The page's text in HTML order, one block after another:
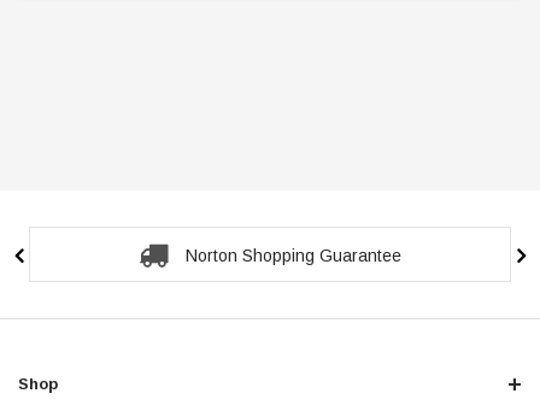
Secure Checkout Guarantee
Shop